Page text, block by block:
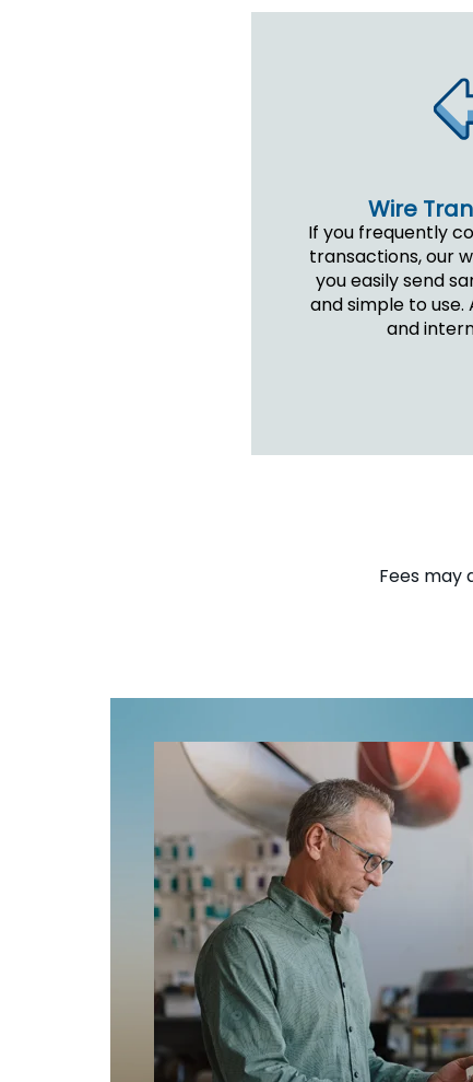
Wire
If you frequently
transactions, our
you easily send
and simple to
and
Fees may